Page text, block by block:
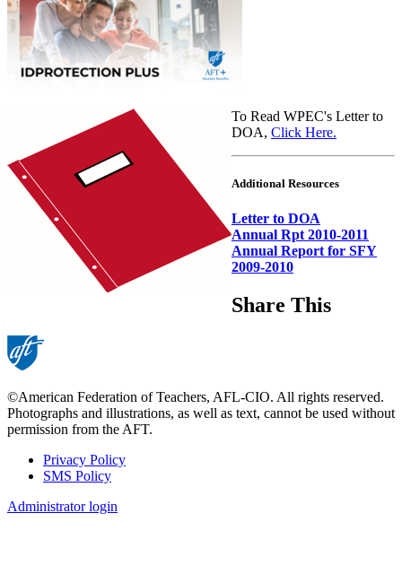
To Read WPEC's Letter to
DOA, Click Here.
Additional Resources
Letter to DOA
Annual Rpt 2010-2011
Annual Report for SFY
2009-2010
Share This
©American Federation of Teachers, AFL-CIO. All rights reserved.
Photographs and illustrations, as well as text, cannot be used without
permission from the AFT.
Footer
Privacy Policy
SMS Policy
Administrator login